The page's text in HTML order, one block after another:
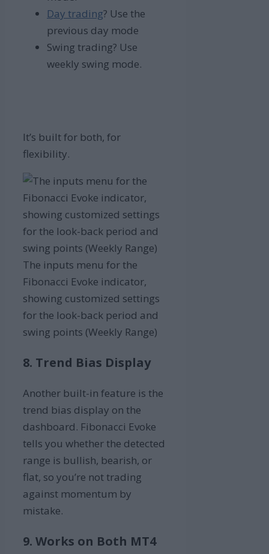
Day trading? Use the
previous day mode
Swing trading? Use
weekly swing mode.
It’s built for both, for
flexibility.
The inputs menu for the
Fibonacci Evoke indicator,
showing customized settings
for the look-back period and
swing points (Weekly Range)
8. Trend Bias Display
Another built-in feature is the
trend bias display on the
dashboard. Fibonacci Evoke
tells you whether the detected
range is bullish, bearish, or
flat, so you’re not trading
against momentum by
mistake.
9. Works on Both MT4